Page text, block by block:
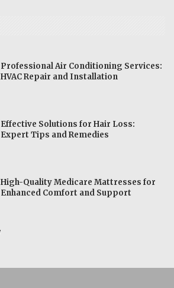
Professional Air Conditioning Services:
HVAC Repair and Installation
Effective Solutions for Hair Loss:
Expert Tips and Remedies
High-Quality Medicare Mattresses for
Enhanced Comfort and Support